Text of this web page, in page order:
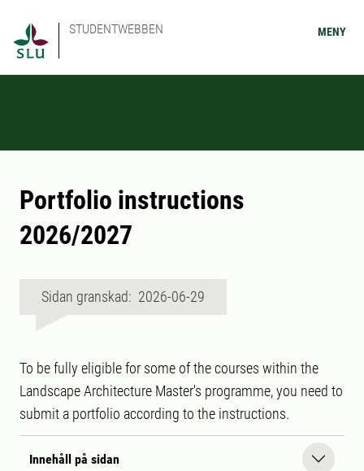
STUDENTWEBBEN MENY
Portfolio instructions
2026/2027
Sidan granskad: 2026-06-29
To be fully eligible for some of the courses within the
Landscape Architecture Master's programme, you need to
submit a portfolio according to the instructions.
Innehåll på sidan